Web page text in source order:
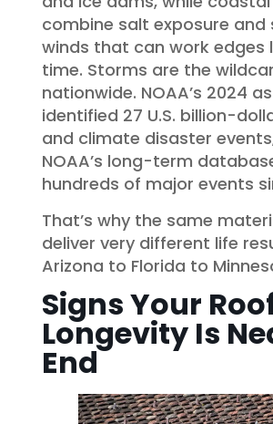
combine salt exposure and
winds that can work edges
time. Storms are the
nationwide. NOAA’s 2024
identified 27 U.S. billion-
and climate disaster
NOAA’s long-term
hundreds of major events
That’s why the same
deliver very different life
Arizona to Florida to
Signs Your
Longevity Is
End